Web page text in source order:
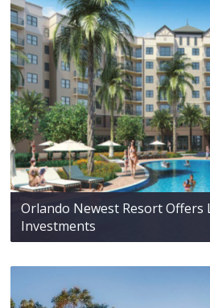
Orlando Newest Resort Offers
Investments